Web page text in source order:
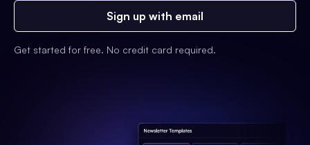
Sign up with email
Get started for free. No credit card required.